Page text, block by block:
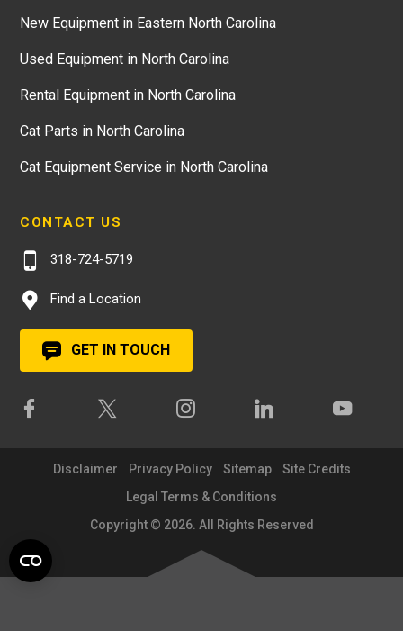
New Equipment in Eastern North Carolina
Used Equipment in North Carolina
Rental Equipment in North Carolina
Cat Parts in North Carolina
Cat Equipment Service in North Carolina
CONTACT US
318-724-5719
Find a Location
GET IN TOUCH
Disclaimer Privacy Policy Sitemap
Site Credits
Legal Terms & Conditions
Copyright © 2026. All Rights Reserved